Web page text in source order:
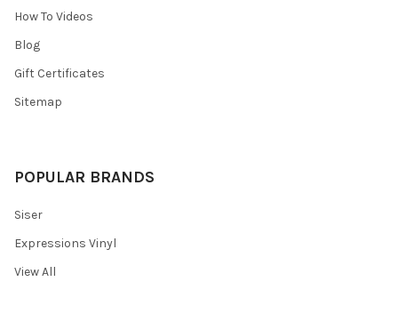
How To Videos
Blog
Gift Certificates
Sitemap
POPULAR BRANDS
Siser
Expressions Vinyl
View All